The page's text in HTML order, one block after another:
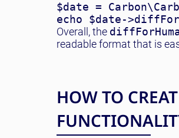
$date =
echo $date-
Overall, the
readable format that is
HOW TO